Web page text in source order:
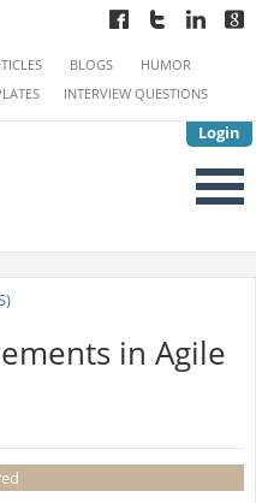
Login
BLOGS
HUMOR
INTERVIEW QUESTIONS
in Agile